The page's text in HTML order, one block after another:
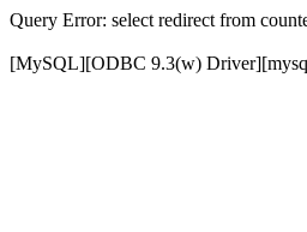
Query Error: select redirect from
[MySQL][ODBC 9.3(w)